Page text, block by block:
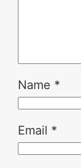
Name *
Email *